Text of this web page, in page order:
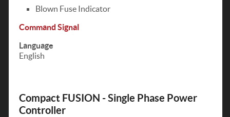
Blown Fuse Indicator
Command Signal
Language
English
Compact FUSION - Single Phase Power
Controller